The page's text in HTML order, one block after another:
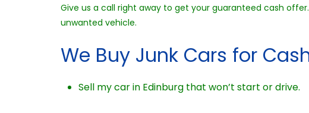
Give us a call right away to get your guaranteed cash
unwanted vehicle.
We Buy Junk Cars for
Sell my car in Edinburg that won’t start or drive.